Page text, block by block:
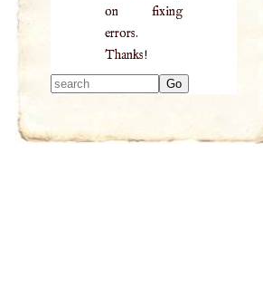
on fixing
errors.
Thanks!
results.